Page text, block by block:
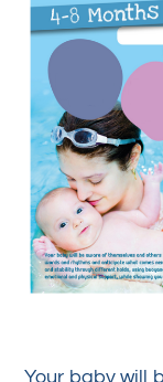
Your baby will